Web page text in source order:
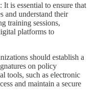
is essential to ensure that
and understand their
training sessions,
platforms to
should establish a
on policy
tools, such as electronic
and maintain a secure